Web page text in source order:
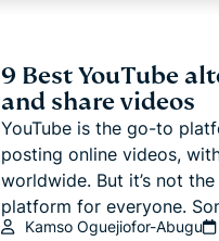
9 Best YouTube
and share videos
YouTube is the go-to
posting online videos,
worldwide. But it’s not
platform for everyone.
Kamso Oguejiofor-Abugu